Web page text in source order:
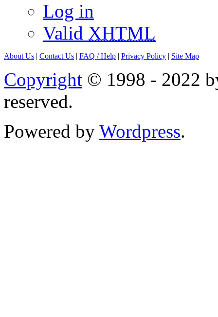
Log in
Valid XHTML
About Us | Contact Us | FAQ / Help | Privacy Policy | Site Map
Copyright © 1998 - 2022
reserved.
Powered by Wordpress.